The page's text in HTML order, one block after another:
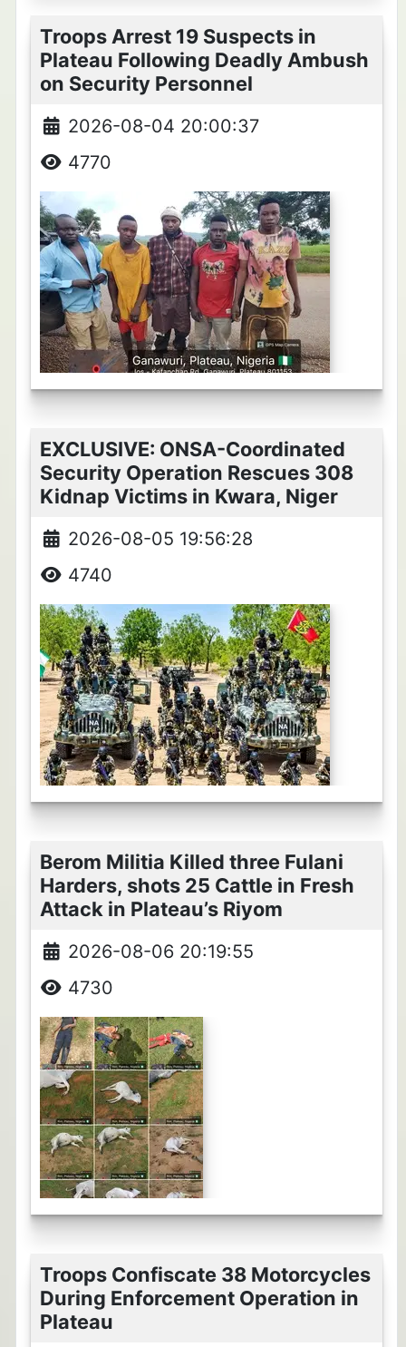
Troops Arrest 19 Suspects in
Plateau Following Deadly Ambush
on Security Personnel
2026-08-04 20:00:37
4770
EXCLUSIVE: ONSA-Coordinated
Security Operation Rescues 308
Kidnap Victims in Kwara, Niger
2026-08-05 19:56:28
4740
Berom Militia Killed three Fulani
Harders, shots 25 Cattle in Fresh
Attack in Plateau’s Riyom
2026-08-06 20:19:55
4730
Troops Confiscate 38 Motorcycles
During Enforcement Operation in
Plateau